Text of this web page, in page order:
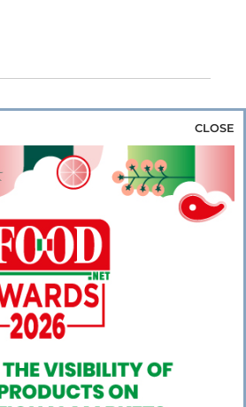
Preserves &
Cereals &
Sweets & Confectionery
SHOWCASE
CLOSE